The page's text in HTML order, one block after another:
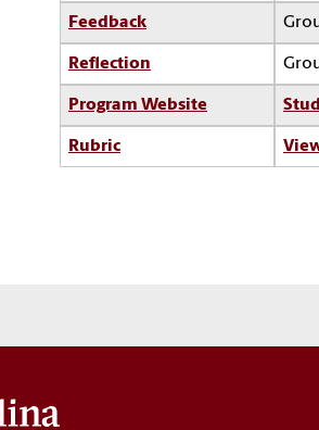
Feedback
Reflection
Program Website
Rubric